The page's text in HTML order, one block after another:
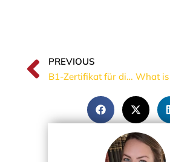
PREVIOUS
B1-Zertifikat für die Einbürgerung